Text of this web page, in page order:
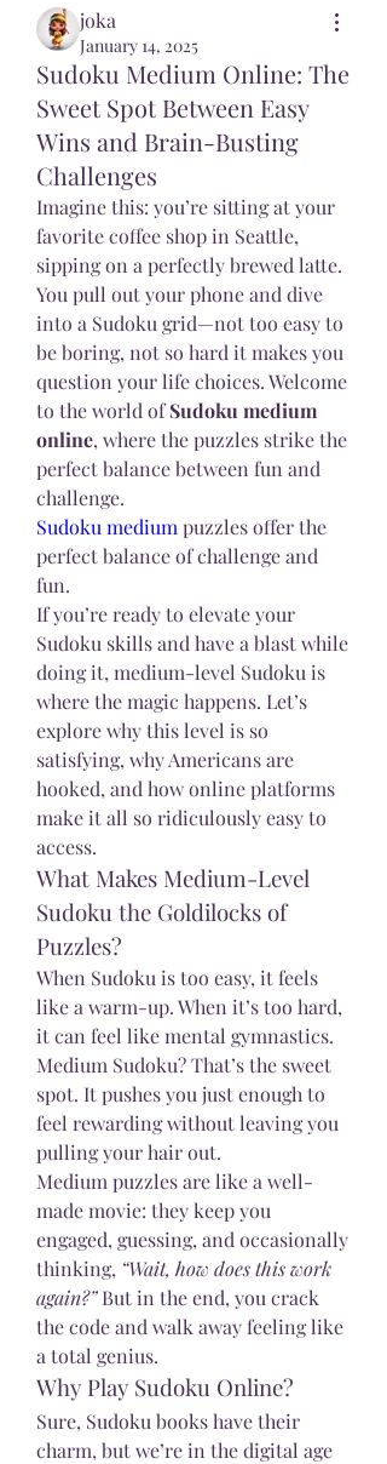
joka
January 14, 2025
Sudoku Medium Online: The
Sweet Spot Between Easy
Wins and Brain-Busting
Challenges
Imagine this: you’re sitting at your
favorite coffee shop in Seattle,
sipping on a perfectly brewed latte.
You pull out your phone and dive
into a Sudoku grid—not too easy to
be boring, not so hard it makes you
question your life choices. Welcome
to the world of Sudoku medium
online, where the puzzles strike the
perfect balance between fun and
challenge.
Sudoku medium puzzles offer the
perfect balance of challenge and
fun.
If you’re ready to elevate your
Sudoku skills and have a blast while
doing it, medium-level Sudoku is
where the magic happens. Let’s
explore why this level is so
satisfying, why Americans are
hooked, and how online platforms
make it all so ridiculously easy to
access.
What Makes Medium-Level
Sudoku the Goldilocks of
Puzzles?
When Sudoku is too easy, it feels
like a warm-up. When it’s too hard,
it can feel like mental gymnastics.
Medium Sudoku? That’s the sweet
spot. It pushes you just enough to
feel rewarding without leaving you
pulling your hair out.
Medium puzzles are like a well-
made movie: they keep you
engaged, guessing, and occasionally
thinking, “Wait, how does this work
again?” But in the end, you crack
the code and walk away feeling like
a total genius.
Why Play Sudoku Online?
Sure, Sudoku books have their
charm, but we’re in the digital age